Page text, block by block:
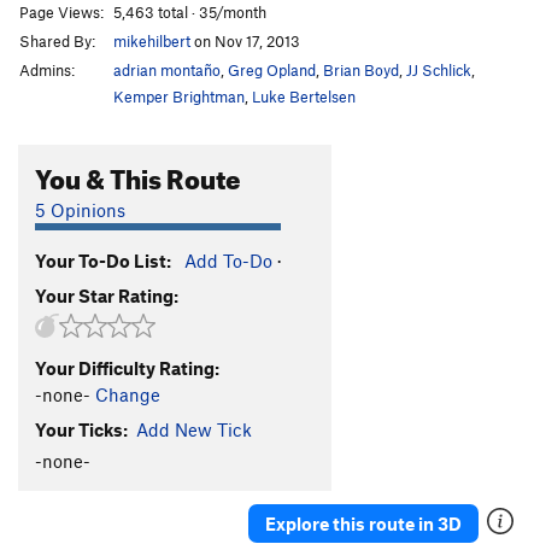
Page Views: 5,463 total · 35/month
Shared By:
mikehilberton Nov 17, 2013
Admins:
adrian montaño,Greg Opland, Brian Boyd,JJ Schlick,
Kemper Brightman, Luke Bertelsen
You & This Route
5 Opinions
Your To-Do List: Add To-Do ·
Your Star Rating:
Your Difficulty Rating:
-none- Change
Your Ticks: Add New Tick
-none-
Explore this route in 3D